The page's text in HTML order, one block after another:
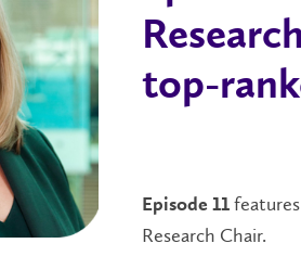
top-
Episode 11 features
Research Chair.